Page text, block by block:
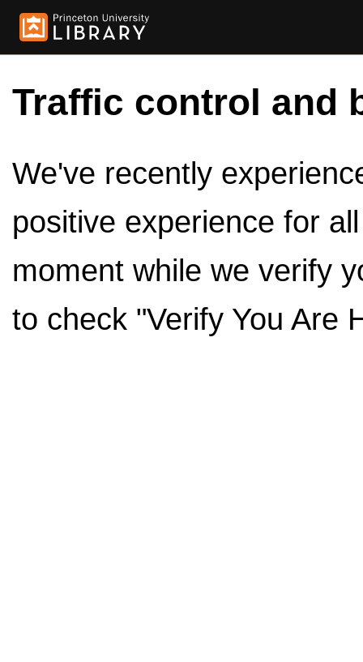
Traffic control and
We've recently
positive experience for
moment while we verify
to check "Verify You Are